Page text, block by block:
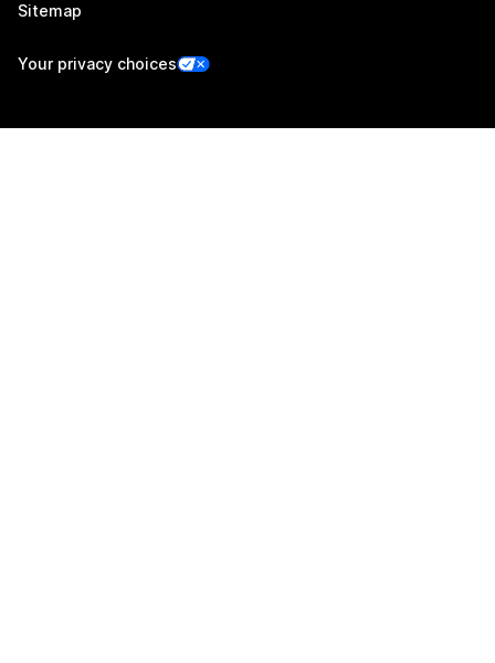
Sitemap
Your privacy choices